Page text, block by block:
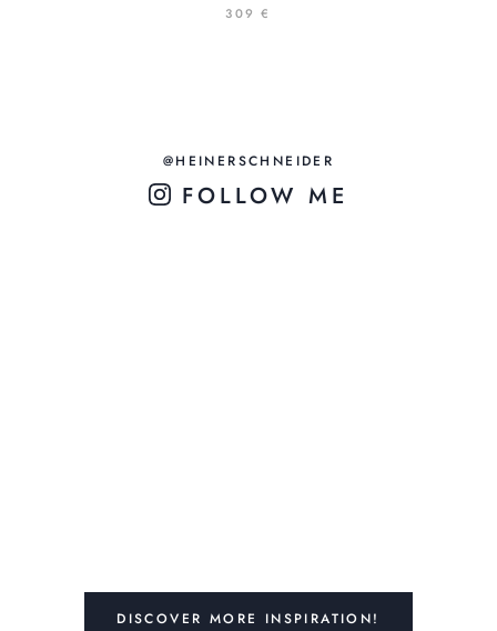
309 €
@HEINERSCHNEIDER
FOLLOW ME
DISCOVER MORE INSPIRATION!